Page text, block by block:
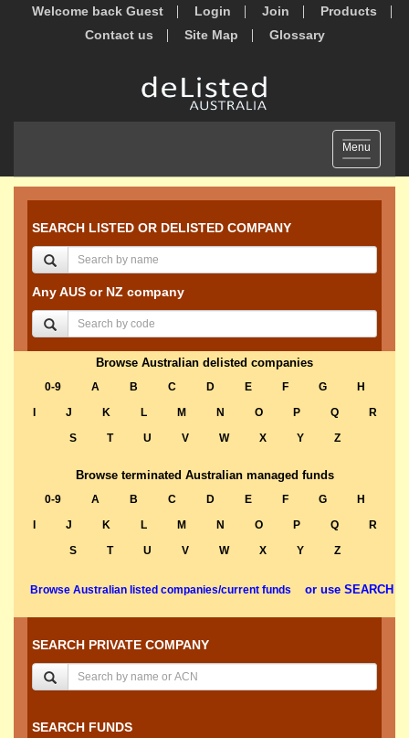
Welcome back Guest Login Join
Products
Contact us
Site Map Glossary
Toggle
navigation
Menu
SEARCH LISTED OR DELISTED COMPANY
Any AUS or NZ company
Browse Australian delisted companies
0-9 A B C D E F G
H
J K L M N O P Q
R
S
T U V W X Y Z
Browse terminated Australian managed funds
0-9 A B C D E F G
H
J K L M N O P Q
R
S
T U V W X Y Z
Browse Australian listed companies/current funds or use SEARCH
SEARCH PRIVATE COMPANY
SEARCH FUNDS